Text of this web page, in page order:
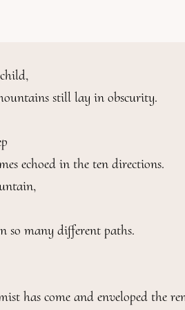
still lay in obscurity.
echoed in the ten directions.
so many different paths.
has come and enveloped the